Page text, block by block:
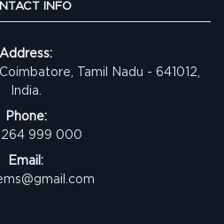
INFO
Address:
Tamil Nadu - 641012,
India.
Phone:
999 000
Email: